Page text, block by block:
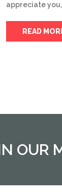
appreciate
READ
OUR